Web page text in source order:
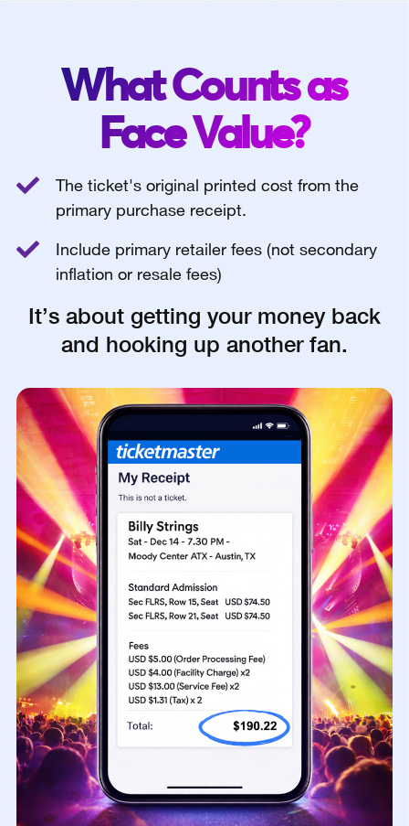
What Counts as
Face Value?
The ticket's original printed cost from the
primary purchase receipt.
Include primary retailer fees (not secondary
inflation or resale fees)
It’s about getting your money back
and hooking up another fan.